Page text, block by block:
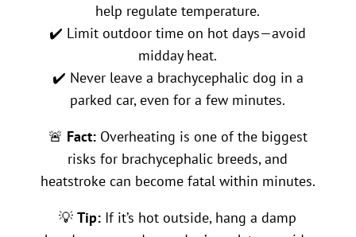
help regulate temperature.
✔️ Limit outdoor time on hot days—avoid
midday heat.
✔️ Never leave a brachycephalic dog in a
parked car, even for a few minutes.
🚨 Fact:Overheating is one of the biggest
risks for brachycephalic breeds, and
heatstroke can become fatal within minutes.
💡Tip: If it’s hot outside, hang a damp